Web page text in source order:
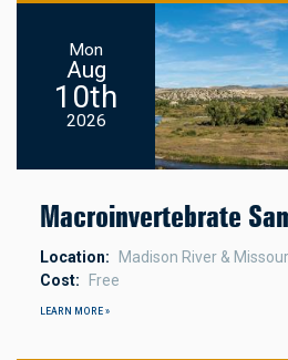
Mon
Aug
10th
2026
Macroinvertebrate
Location
Madison River &
Cost
Free
LEARN MORE »